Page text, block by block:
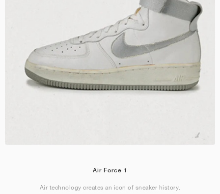
Air Force 1
Air technology creates an icon of sneaker history.